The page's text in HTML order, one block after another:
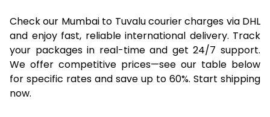
Check our Mumbai to Tuvalu courier charges via DHL
and enjoy fast, reliable international delivery. Track
your packages in real-time and get 24/7 support.
We offer competitive prices—see our table below
for specific rates and save up to 60%. Start shipping
now.